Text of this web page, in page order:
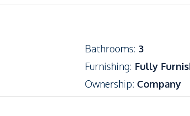
Bathrooms: 3
Furnishing: Fully
Ownership: Company